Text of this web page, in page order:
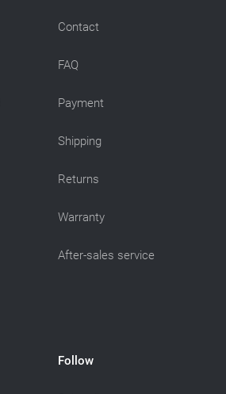
Contact
FAQ
Payment
Shipping
Returns
Warranty
After-sales service
Follow